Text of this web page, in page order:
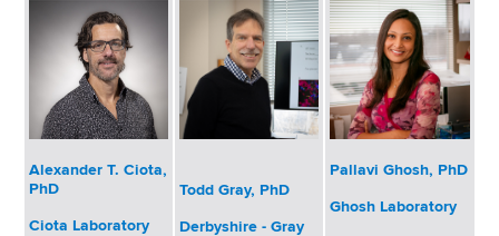
d
w
o
Alexander T. Ciota,
PhD
Ciota Laboratory
Todd Gray, PhD
Derbyshire - Gray
Pallavi Ghosh, PhD
Ghosh Laboratory